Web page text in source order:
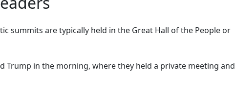
summits are typically held in the Great Hall of the People or
Trump in the morning, where they held a private meeting and